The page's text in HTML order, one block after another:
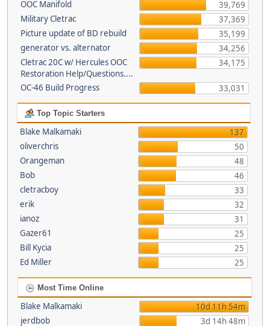
OOC Manifold
39,769
Military Cletrac
37,369
Picture update of BD rebuild
35,199
generator vs. alternator
34,256
Cletrac 20C w/ Hercules OOC
Restoration Help/Questions....
34,175
OC-46 Build Progress 33,031
Top Topic Starters
Blake Malkamaki
137
oliverchris
50
Orangeman
48
Bob
46
cletracboy
33
erik
32
ianoz
31
Gazer61
25
Bill Kycia
25
Ed Miller
25
Most Time Online
Blake Malkamaki
10d 11h 54m
jerdbob
3d 14h 48m